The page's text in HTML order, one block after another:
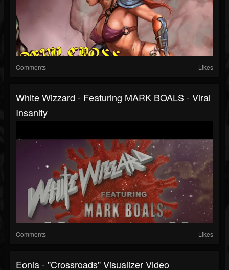
Comments Likes
White Wizzard - Featuring MARK BOALS - Viral
Insanity
Comments Likes
Eonia - "Crossroads" Visualizer Video